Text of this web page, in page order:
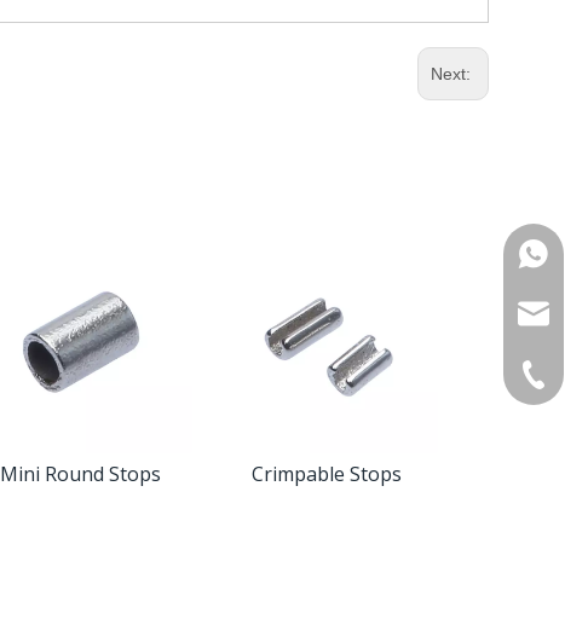
Next:
Mini Round Stops Crimpable Stops
Product
OEM /
+86-